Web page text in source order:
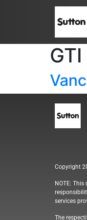
Copyright
NOTE:
services
The